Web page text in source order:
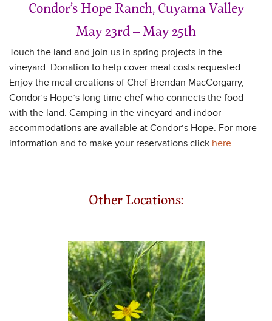
Condor’s Hope Ranch, Cuyama Valley
May 23rd – May 25th
Touch the land and join us in spring projects in the
vineyard. Donation to help cover meal costs requested.
Enjoy the meal creations of Chef Brendan MacCorgarry,
Condor’s Hope’s long time chef who connects the food
with the land. Camping in the vineyard and indoor
accommodations are available at Condor’s Hope. For more
information and to make your reservations click here.
Other Locations: